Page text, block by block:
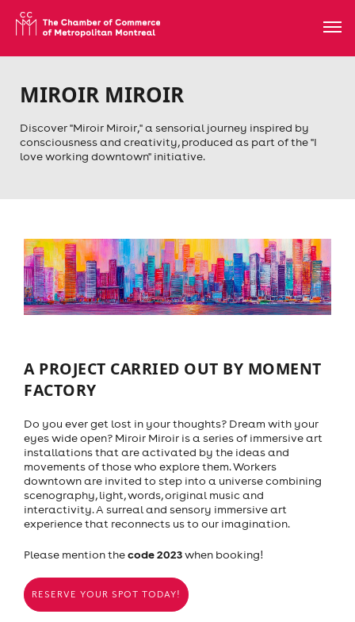
MIROIR MIROIR
Discover "Miroir Miroir," a sensorial journey inspired by
consciousness and creativity, produced as part of the "I
love working downtown" initiative.
A PROJECT CARRIED OUT BY MOMENT
FACTORY
Do you ever get lost in your thoughts? Dream with your
eyes wide open? Miroir Miroir is a series of immersive art
installations that are activated by the ideas and
movements of those who explore them. Workers
downtown are invited to step into a universe combining
scenography, light, words, original music and
interactivity. A surreal and sensory immersive art
experience that reconnects us to our imagination.
Please mention thecode 2023when booking!
RESERVE YOUR SPOT TODAY!